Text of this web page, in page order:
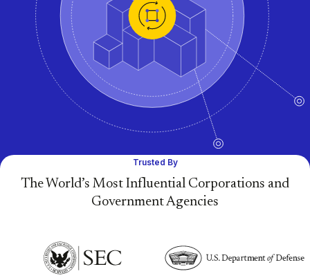
Trusted By
The World’s Most Influential Corporations and
Government Agencies